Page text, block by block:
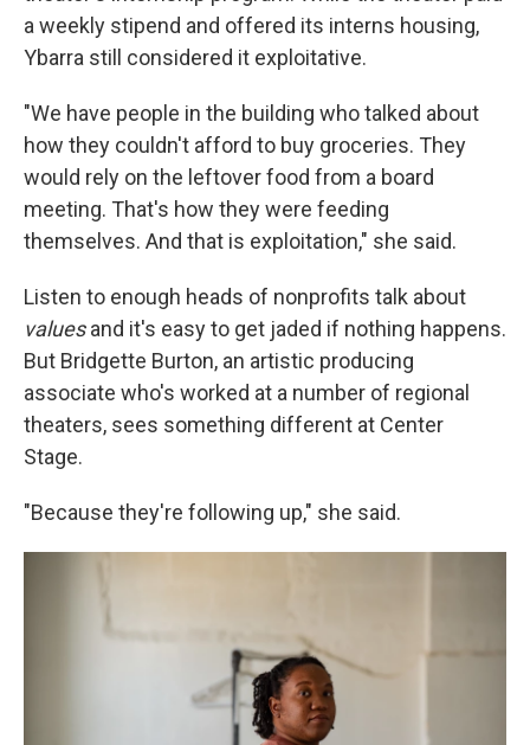
a weekly stipend and offered its interns housing,
Ybarra still considered it exploitative.
"We have people in the building who talked about
how they couldn't afford to buy groceries. They
would rely on the leftover food from a board
meeting. That's how they were feeding
themselves. And that is exploitation," she said.
Listen to enough heads of nonprofits talk about
valuesand it's easy to get jaded if nothing happens.
But Bridgette Burton, an artistic producing
associate who's worked at a number of regional
theaters, sees something different at Center
Stage.
"Because they're following up," she said.